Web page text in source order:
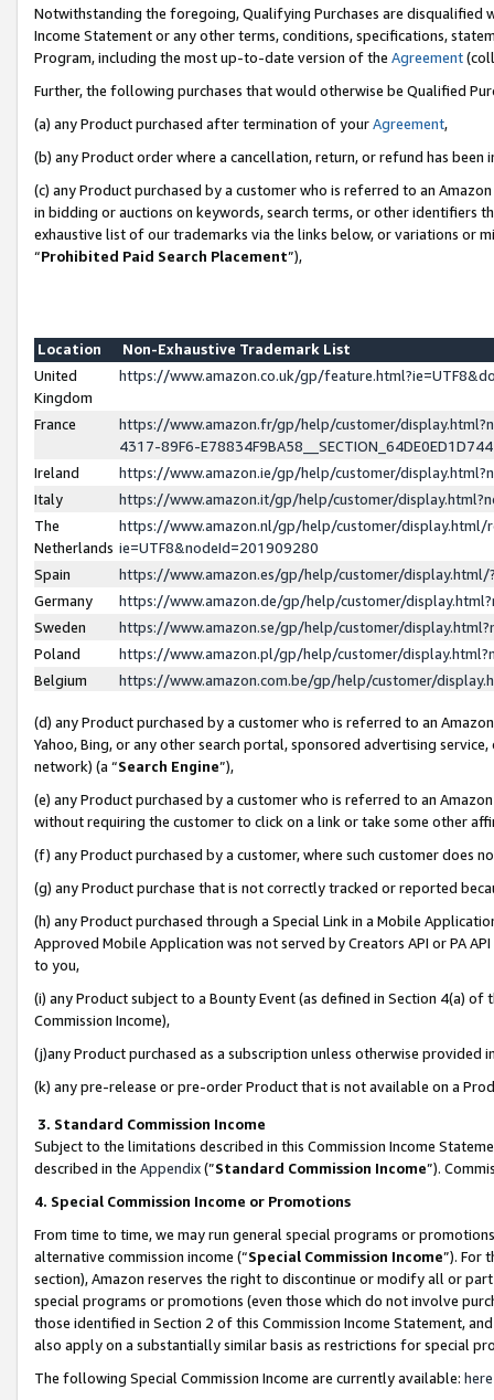
Notwithstanding the foregoing, Qualifying Purchases are disqualified
Income Statement or any other terms, conditions, specifications,
Program, including the most up-to-date version of the Agreement
Further, the following purchases that would otherwise be Qualified
(a) any Product purchased after termination of yourAgreement,
(b) any Product order where a cancellation, return, or refund has been
(c) any Product purchased by a customer who is referred to an
in bidding or auctions on keywords, search terms, or other identifiers
exhaustive list of our trademarks via the links below, or variations or
“Prohibited Paid Search Placement”),
Location
Non-Exhaustive Trademark List
United
Kingdom
https://www.amazon.co.uk/gp/
France
https://www.amazon.fr/gp/help/customer/
4317-89F6-
Ireland
https://www.amazon.ie/gp/help/customer/
Italy
https://www.amazon.it/gp/help/customer/
The
Netherlands
https://www.amazon.nl/gp/help/customer/display.html/
ie=UTF8&nodeId=201909280
Spain
https://www.amazon.es/gp/help/customer/
Germany
https://www.amazon.de/gp/help/customer/
Sweden
https://www.amazon.se/gp/help/customer/
Poland
https://www.amazon.pl/gp/help/customer/
Belgium
https://www.amazon.com.be/gp/help/customer/
(d) any Product purchased by a customer who is referred to an
Yahoo, Bing, or any other search portal, sponsored advertising
network) (a “Search Engine”),
(e) any Product purchased by a customer who is referred to an
without requiring the customer to click on a link or take some other
(f) any Product purchased by a customer, where such customer does
(g) any Product purchase that is not correctly tracked or reported
(h) any Product purchased through a Special Link in a Mobile
Approved Mobile Application was not served by Creators API or PA
to you,
(i) any Product subject to a Bounty Event (as defined in Section 4(a)
Commission Income),
(j)any Product purchased as a subscription unless otherwise provided
(k) any pre-release or pre-order Product that is not available on a
3. Standard Commission Income
Subject to the limitations described in this Commission Income
described in the Appendix(”Standard Commission Income”).
4. Special Commission Income or Promotions
From time to time, we may run general special programs or
alternative commission income (“Special Commission Income”). For
section), Amazon reserves the right to discontinue or modify all or
special programs or promotions (even those which do not involve
those identified in Section 2 of this Commission Income Statement,
also apply on a substantially similar basis as restrictions for special
The following Special Commission Income are currently available: here